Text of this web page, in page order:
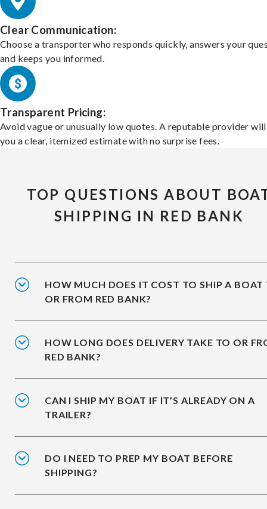
Clear Communication:
Choose a transporter who responds quickly, answers your
and keeps you informed.
Transparent Pricing:
Avoid vague or unusually low quotes. A reputable provider
you a clear, itemized estimate with no surprise fees.
TOP QUESTIONS ABOUT
SHIPPING IN RED BANK
HOW MUCH DOES IT COST TO SHIP A BOAT
OR FROM RED BANK?
HOW LONG DOES DELIVERY TAKE TO OR
RED BANK?
CAN I SHIP MY BOAT IF IT’S ALREADY ON A
TRAILER?
DO I NEED TO PREP MY BOAT BEFORE
SHIPPING?